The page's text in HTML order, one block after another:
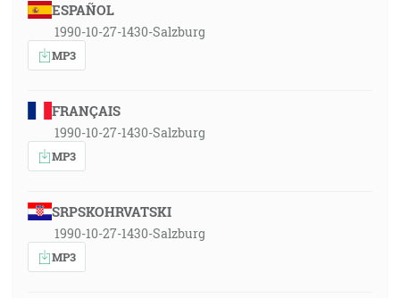
ESPAÑOL
1990-10-27-1430-Salzburg
MP3
FRANÇAIS
1990-10-27-1430-Salzburg
MP3
SRPSKOHRVATSKI
1990-10-27-1430-Salzburg
MP3